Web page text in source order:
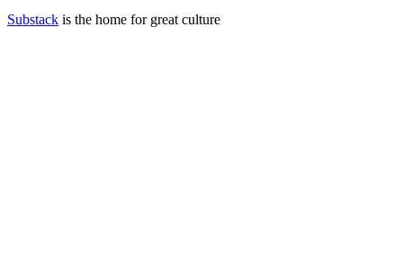
Substack is the home for great culture